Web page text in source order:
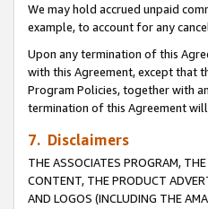
We may hold accrued unpaid
example, to account for any
Upon any termination of this
with this Agreement, except that
Program Policies, together with
termination of this Agreement
7. Disclaimers
THE ASSOCIATES PROGRAM,
CONTENT, THE PRODUCT
AND LOGOS (INCLUDING THE